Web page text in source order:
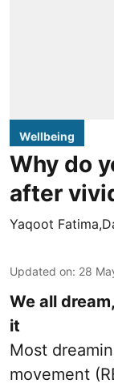
Wellbeing
Why do
after
Yaqoot
Updated on: 28
We all
it
Most
movement